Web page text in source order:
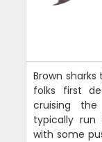
Brown
folks first
cruising
typically run
with some